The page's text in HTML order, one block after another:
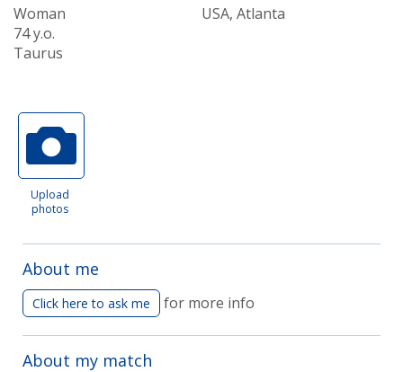
Woman
74 y.o.
Taurus
USA, Atlanta
Upload
photos
About me
Click here to ask me for more info
About my match